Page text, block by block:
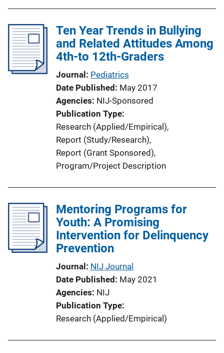
l
i
c
t
i
o
n
L
i
n
k
Ten Year Trends in Bullying
and Related Attitudes Among
4th-to 12th-Graders
Journal Pediatrics
Date Published May 2017
Agencies NIJ-Sponsored
Publication Type
Research (Applied/Empirical),
Report (Study/Research),
Report (Grant Sponsored),
Program/Project Description
Mentoring Programs for
Youth: A Promising
Intervention for Delinquency
Prevention
Journal NIJ Journal
Date Published May 2021
Agencies NIJ
Publication Type
Research (Applied/Empirical)